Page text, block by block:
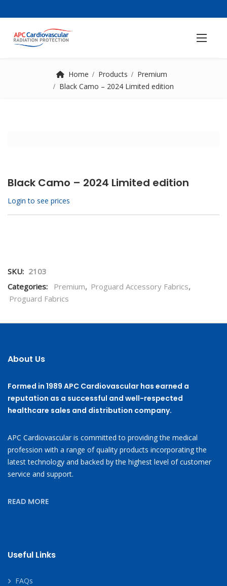
Home Products
Premium
Black Camo – 2024 Limited edition
Black Camo – 2024 Limited edition
Login to see prices
SKU: 2103
Categories:
Premium, Proguard Accessory Fabrics,
Proguard Fabrics
About Us
Formed in 1989 APC Cardiovascular has earned a
reputation as a successful and well-respected
healthcare sales and distribution company.
APC Cardiovascular is committed to providing the medical
profession with a range of quality products incorporating the
latest technology and backed by the highest level of customer
service and support.
READ MORE
Useful Links
FAQs